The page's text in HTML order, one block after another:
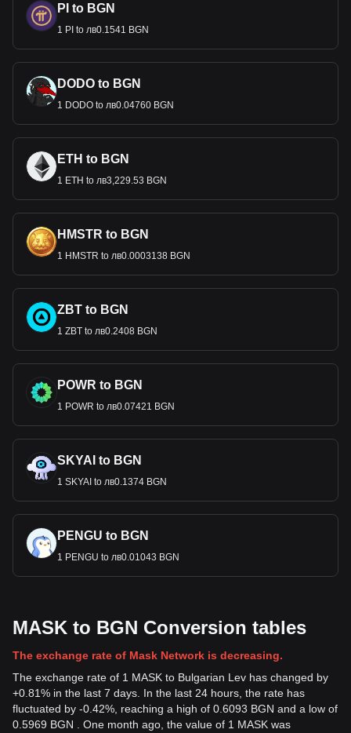
PI to BGN
1 PI to лв0.1541 BGN
DODO to BGN
1 DODO to лв0.04760 BGN
ETH to BGN
1 ETH to лв3,229.53 BGN
HMSTR to BGN
1 HMSTR to лв0.0003138 BGN
ZBT to BGN
1 ZBT to лв0.2408 BGN
POWR to BGN
1 POWR to лв0.07421 BGN
SKYAI to BGN
1 SKYAI to лв0.1374 BGN
PENGU to BGN
1 PENGU to лв0.01043 BGN
MASK to BGN Conversion tables
The exchange rate of Mask Network is decreasing.
The exchange rate of 1 MASK to Bulgarian Lev has changed by
+0.81% in the last 7 days. In the last 24 hours, the rate has
fluctuated by -0.42%, reaching a high of 0.6093 BGN and a low of
0.5969 BGN . One month ago, the value of 1 MASK was